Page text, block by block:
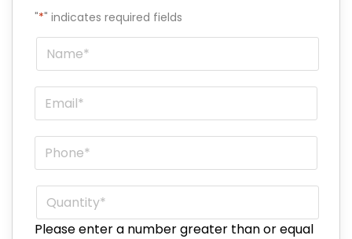
"*" indicates required fields
Name
Email
Phone
Quantity*
Please enter a number greater than or equal